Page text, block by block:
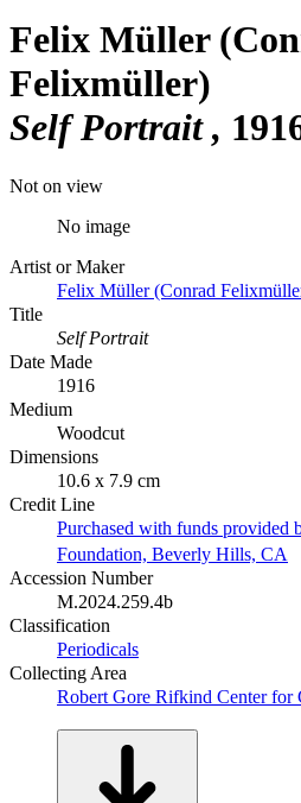
Felix Müller
Felixmüller)
Self Portrait
Not on view
No image
Artist or Maker
Felix Müller (Conrad
Title
Self Portrait
Date Made
1916
Medium
Woodcut
Dimensions
10.6 x 7.9 cm
Credit Line
Purchased with funds provided
Foundation, Beverly Hills, CA
Accession Number
M.2024.259.4b
Classification
Periodicals
Collecting Area
Robert Gore Rifkind Center for